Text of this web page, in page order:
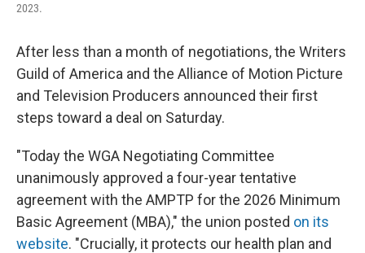
2023.
After less than a month of negotiations, the Writers
Guild of America and the Alliance of Motion Picture
and Television Producers announced their first
steps toward a deal on Saturday.
"Today the WGA Negotiating Committee
unanimously approved a four-year tentative
agreement with the AMPTP for the 2026 Minimum
Basic Agreement (MBA)," the union posted on its
website. "Crucially, it protects our health plan and